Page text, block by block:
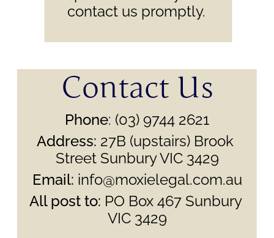
Contact Us
Phone: (03) 9744 2621
Address: 27B (upstairs) Brook
Street Sunbury VIC 3429
Email: info@moxielegal.com.au
All post to: PO Box 467 Sunbury
VIC 3429
contact us promptly.